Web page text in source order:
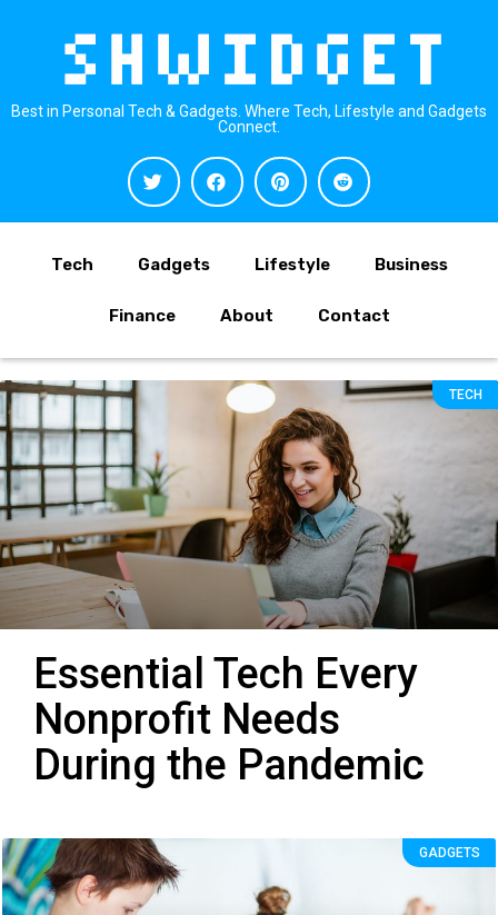
Best in Personal Tech & Gadgets. Where Tech, Lifestyle and Gadgets
Connect.
Tech Gadgets Lifestyle Business
Finance About Contact
TECH
Essential Tech Every
Nonprofit Needs
During the Pandemic
GADGETS